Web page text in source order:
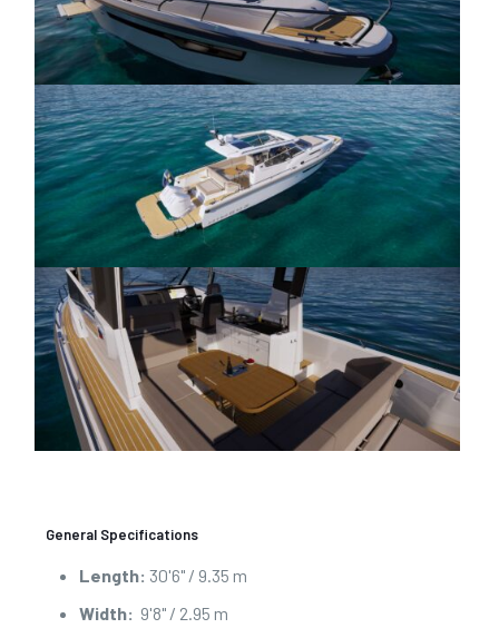
General Specifications
Length: 30'6" / 9.35 m
Width: 9'8" / 2.95 m